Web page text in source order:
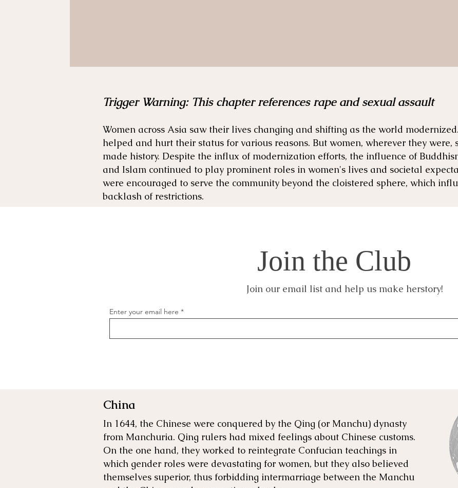
Trigger Warning: This chapter references rape and sexual assault
Women across Asia saw their lives changing and shifting as the world
helped and hurt their status for various reasons. But women, wherever they were,
made history. Despite the influx of modernization efforts, the influence of
and Islam continued to play prominent roles in women's lives and societal
were encouraged to serve the community beyond the cloistered sphere, which
backlash of restrictions.
Join the Club
Join our email list and help us make herstory!
Enter your email here
China
In 1644, the Chinese were conquered by the Qing (or Manchu) dynasty
from Manchuria. Qing rulers had mixed feelings about Chinese customs.
On the one hand, they worked to reintegrate Confucian teachings in
which gender roles were devastating for women, but they also believed
themselves superior, thus forbidding intermarriage between the Manchu